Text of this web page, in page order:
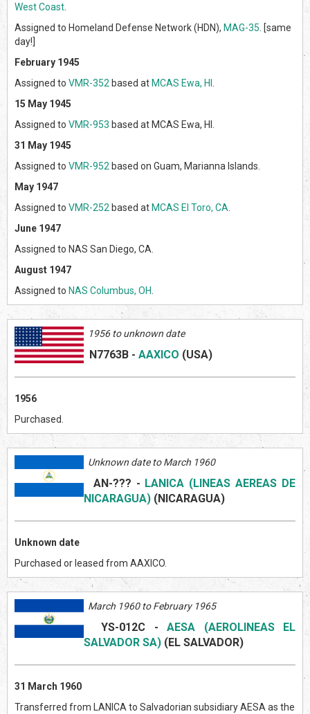
West Coast
Assigned to Homeland Defense Network (HDN), MAG-35 . [same
day!]
February 1945
Assigned to VMR-352 based at MCAS Ewa, HI
15 May 1945
Assigned to VMR-953 based at MCAS Ewa, HI.
31 May 1945
Assigned to VMR-952 based on Guam, Marianna Islands.
May 1947
Assigned to VMR-252 based at MCAS El Toro, CA
June 1947
Assigned to NAS San Diego, CA.
August 1947
Assigned to NAS Columbus, OH
1956 to unknown date
N7763B - AAXICO (USA)
1956
Purchased.
Unknown date to March 1960
AN-??? - LANICA (LINEAS AEREAS DE
NICARAGUA) (NICARAGUA)
Unknown date
Purchased or leased from AAXICO.
March 1960 to February 1965
YS-012C - AESA (AEROLINEAS EL
SALVADOR SA) (EL SALVADOR)
31 March 1960
Transferred from LANICA to Salvadorian subsidiary AESA as the